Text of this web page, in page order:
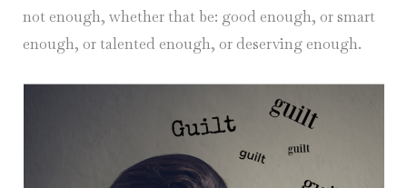
not enough, whether that be: good enough, or smart
enough, or talented enough, or deserving enough.